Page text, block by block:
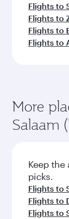
Flights to
Flights to
Flights to
Flights to
More
Salaam
Keep
picks.
Flights to
Flights to
Flights to